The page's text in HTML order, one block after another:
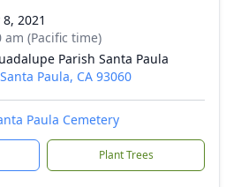
2021
am (Pacific time)
Parish Santa Paula
Paula, CA 93060
Paula Cemetery
Plant Trees